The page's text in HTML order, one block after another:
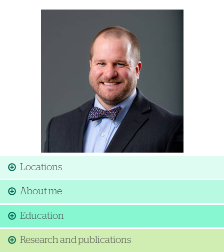
Locations
About me
Education
Research and publications